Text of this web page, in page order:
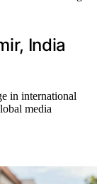
India
in international
media